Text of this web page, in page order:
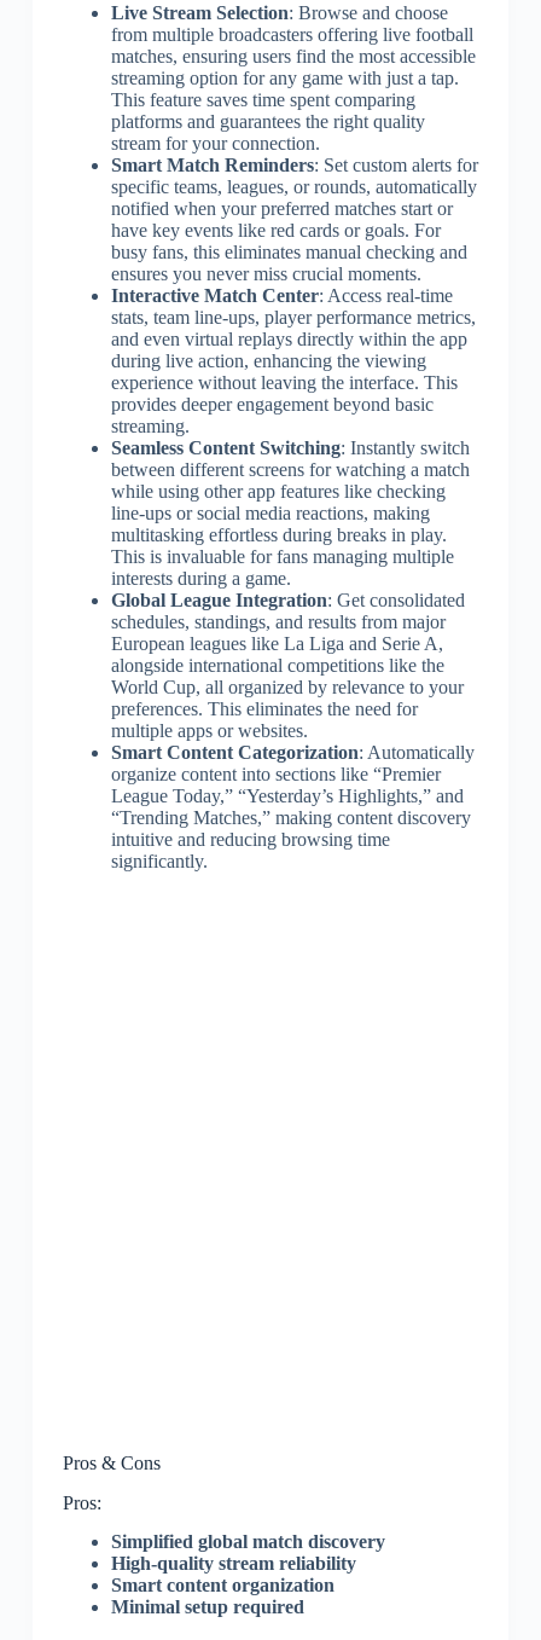
Live Stream Selection: Browse and choose
from multiple broadcasters offering live football
matches, ensuring users find the most accessible
streaming option for any game with just a tap.
This feature saves time spent comparing
platforms and guarantees the right quality
stream for your connection.
Smart Match Reminders: Set custom alerts for
specific teams, leagues, or rounds, automatically
notified when your preferred matches start or
have key events like red cards or goals. For
busy fans, this eliminates manual checking and
ensures you never miss crucial moments.
Interactive Match Center: Access real-time
stats, team line-ups, player performance metrics,
and even virtual replays directly within the app
during live action, enhancing the viewing
experience without leaving the interface. This
provides deeper engagement beyond basic
streaming.
Seamless Content Switching: Instantly switch
between different screens for watching a match
while using other app features like checking
line-ups or social media reactions, making
multitasking effortless during breaks in play.
This is invaluable for fans managing multiple
interests during a game.
Global League Integration: Get consolidated
schedules, standings, and results from major
European leagues like La Liga and Serie A,
alongside international competitions like the
World Cup, all organized by relevance to your
preferences. This eliminates the need for
multiple apps or websites.
Smart Content Categorization: Automatically
organize content into sections like “Premier
League Today,” “Yesterday’s Highlights,” and
“Trending Matches,” making content discovery
intuitive and reducing browsing time
significantly.
Pros & Cons
Pros:
Simplified global match discovery
High-quality stream reliability
Smart content organization
Minimal setup required